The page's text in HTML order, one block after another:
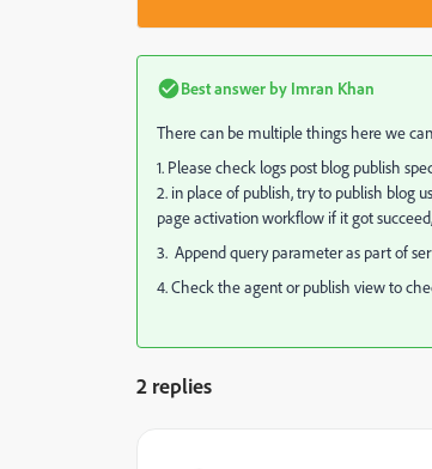
Best answer by Imran Khan
There can be multiple things here we
1. Please check logs post blog publish
2. in place of publish, try to publish blog
page activation workflow if it got
3. Append query parameter as part of
4. Check the agent or publish view to
2 replies